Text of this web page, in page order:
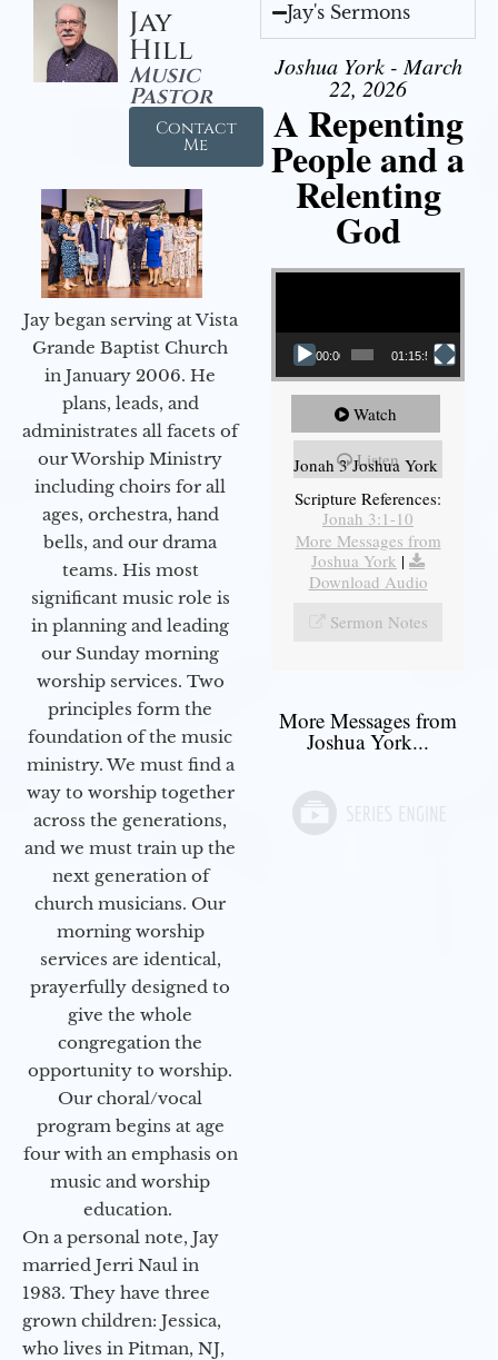
Jay
Hill
Music
Pastor
Contact
Me
Jay began serving at Vista
Grande Baptist Church
in January 2006. He
plans, leads, and
administrates all facets of
our Worship Ministry
including choirs for all
ages, orchestra, hand
bells, and our drama
teams. His most
significant music role is
in planning and leading
our Sunday morning
worship services. Two
principles form the
foundation of the music
ministry. We must find a
way to worship together
across the generations,
and we must train up the
next generation of
church musicians. Our
morning worship
services are identical,
prayerfully designed to
give the whole
congregation the
opportunity to worship.
Our choral/vocal
program begins at age
four with an emphasis on
music and worship
education.
On a personal note, Jay
married Jerri Naul in
1983. They have three
grown children: Jessica,
who lives in Pitman, NJ,
Jay's Sermons
Joshua York - March
22, 2026
A Repenting
People and a
Relenting
God
Video Player
00:00 01:15:55
Watch
Listen
Jonah 3 Joshua York
Scripture References:
Jonah 3:1-10
More Messages from
Joshua York |
Download Audio
Sermon Notes
More Messages from
Joshua York...